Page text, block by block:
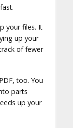
your files. It
up your
of fewer
too. You
parts
up your